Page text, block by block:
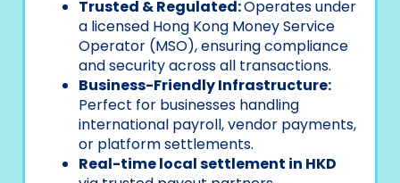
Trusted & Regulated:Operates under
a licensed Hong Kong Money Service
Operator (MSO), ensuring compliance
and security across all transactions.
Business-Friendly Infrastructure:
Perfect for businesses handling
international payroll, vendor payments,
or platform settlements.
Real-time local settlement in HKD